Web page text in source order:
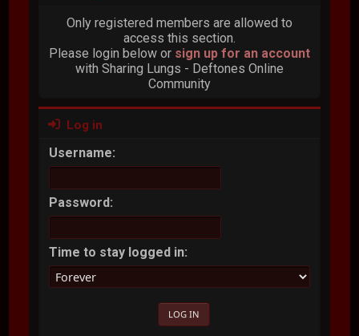
Only registered members are allowed to
access this section.
Please login below or sign up for an account
with Sharing Lungs - Deftones Online
Community
Log in
Username:
Password:
Time to stay logged in: